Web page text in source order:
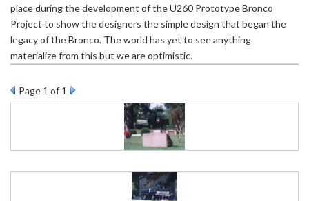
place during the development of the U260 Prototype Bronco
Project to show the designers the simple design that began the
legacy of the Bronco. The world has yet to see anything
materialize from this but we are optimistic.
Page 1 of 1